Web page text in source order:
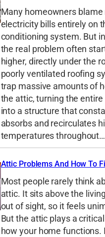
Many homeowners blame
electricity bills entirely on
conditioning system. But
the real problem often
higher, directly under the
poorly ventilated roofing
trap massive amounts of
the attic, turning the entire
into a structure that
absorbs and recirculates
temperatures throughout…
Attic Problems And How To
Most people rarely think
attic. It sits above the
out of sight, so it feels
But the attic plays a
how your home functions.